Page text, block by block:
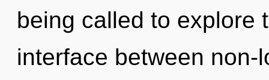
being called to explore
interface between